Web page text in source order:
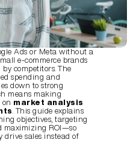
Ads or Meta without a
e-commerce brands
competitors. The
spending and
down to strong
means making
on market analysis
. This guide explains
objectives, targeting
maximizing ROI—so
drive sales instead of